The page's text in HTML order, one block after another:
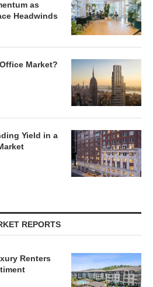
as
Headwinds
Market?
Yield in a
REPORTS
Renters